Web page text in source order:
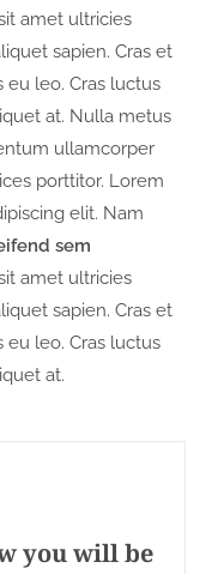
amet ultricies
sapien. Cras et
leo. Cras luctus
at. Nulla metus
ullamcorper
porttitor. Lorem
elit. Nam
sem
amet ultricies
sapien. Cras et
leo. Cras luctus
at.
you will be